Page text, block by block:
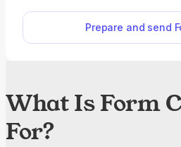
website and complete it
providing the required
and financial situation.
Prepare and send
What Is Form
For?